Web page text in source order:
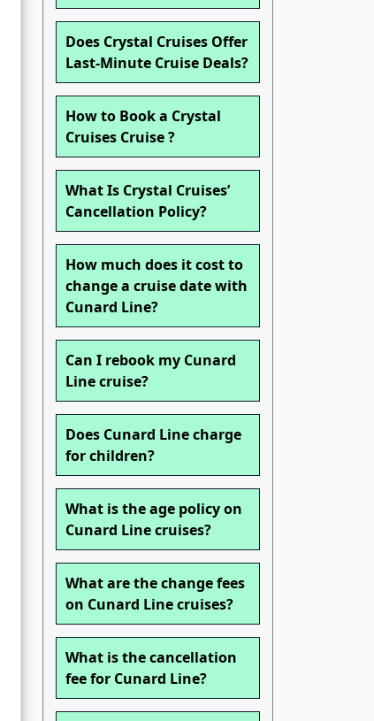
Does Crystal Cruises Offer
Last-Minute Cruise Deals?
How to Book a Crystal
Cruises Cruise ?
What Is Crystal Cruises’
Cancellation Policy?
How much does it cost to
change a cruise date with
Cunard Line?
Can I rebook my Cunard
Line cruise?
Does Cunard Line charge
for children?
What is the age policy on
Cunard Line cruises?
What are the change fees
on Cunard Line cruises?
What is the cancellation
fee for Cunard Line?